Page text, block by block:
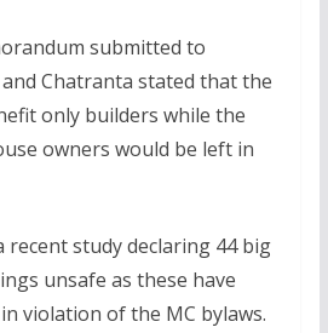
submitted to
Chatranta stated that the
only builders while the
owners would be left in
study declaring 44 big
unsafe as these have
violation of the MC bylaws.